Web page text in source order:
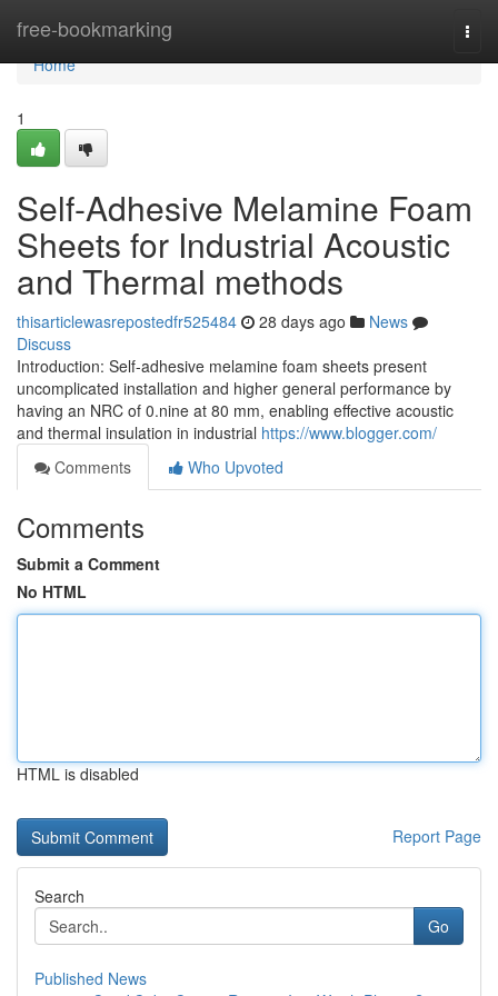
free-bookmarking
Home
Home
1
Self-Adhesive Melamine Foam
Sheets for Industrial Acoustic
and Thermal methods
thisarticlewasrepostedfr525484 28 days ago
News
Discuss
Introduction: Self-adhesive melamine foam sheets present
uncomplicated installation and higher general performance by
having an NRC of 0.nine at 80 mm, enabling effective acoustic
and thermal insulation in industrial https://www.blogger.com/
Comments
Who Upvoted
Comments
Submit a Comment
No HTML
HTML is disabled
Report Page
Search
Go
Published News